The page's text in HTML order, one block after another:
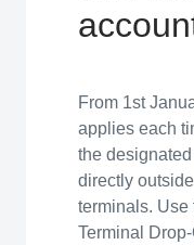
From 1st
applies each
the
directly
terminals. Use
Terminal